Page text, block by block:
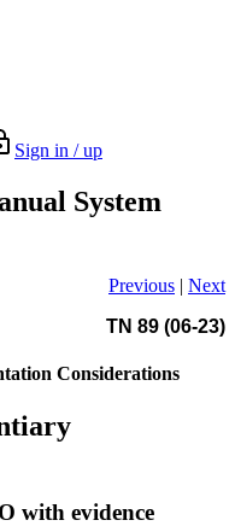
Sign in / up
System
Previous | Next
TN 89 (06-23)
Considerations
with evidence